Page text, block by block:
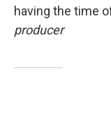
having the time
producer